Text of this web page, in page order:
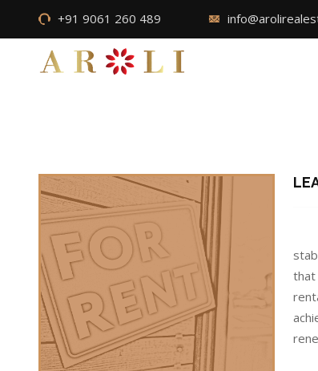
+91 9061 260 489
that